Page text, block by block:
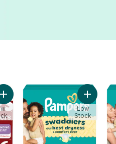
120 Ct to cart
S4, 116 Count to cart
Add Little Movers Baby Diapers,
Add
Low
Stock